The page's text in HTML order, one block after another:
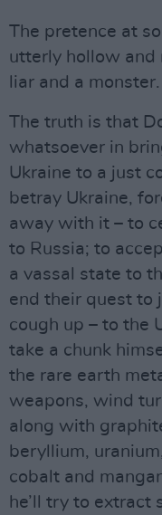
The pretence at
utterly hollow and
liar and a monster.
The truth is that
whatsoever in
Ukraine to a just
betray Ukraine,
away with it – to
to Russia; to
a vassal state to
end their quest to
cough up – to the
take a chunk
the rare earth
weapons, wind
along with
beryllium,
cobalt and
he’ll try to extract